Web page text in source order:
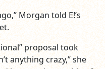
Morgan told E!’s
proposal took
anything crazy,” she